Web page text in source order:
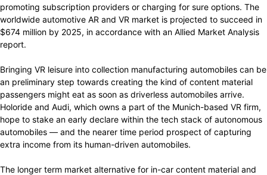
promoting subscription providers or charging for sure options. The
worldwide automotive AR and VR market is projected to succeed in
$674 million by 2025, in accordance with an Allied Market Analysis
report.
Bringing VR leisure into collection manufacturing automobiles can be
an preliminary step towards creating the kind of content material
passengers might eat as soon as driverless automobiles arrive.
Holoride and Audi, which owns a part of the Munich-based VR firm,
hope to stake an early declare within the tech stack of autonomous
automobiles — and the nearer time period prospect of capturing
extra income from its human-driven automobiles.
The longer term market alternative for in-car content material and